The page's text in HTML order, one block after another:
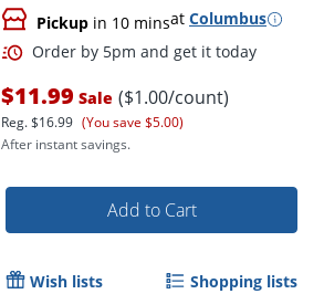
Pickup in 10 minsat Columbus
$11.99 Sale ($1.00/count)
Reg.$16.99 (You save $5.00)
After instant savings.
Add to Cart
Wish lists Shopping lists